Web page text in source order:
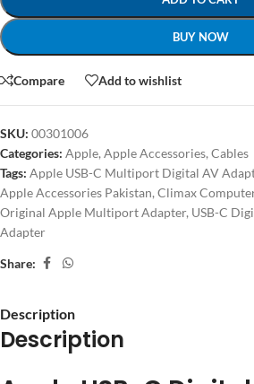
BUY NOW
Compare Add to wishlist
SKU: 00301006
Categories: Apple, Apple Accessories, Cables
Tags: Apple USB-C Multiport Digital AV
Apple Accessories Pakistan, Climax
Original Apple Multiport Adapter, USB-C
Adapter
Share:
Description
Description